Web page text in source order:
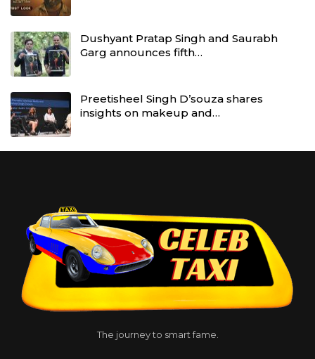
Dushyant Pratap Singh and Saurabh
Garg announces fifth…
Preetisheel Singh D’souza shares
insights on makeup and…
The journey to smart fame.